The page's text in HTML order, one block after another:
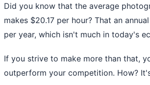
Did you know that the average
makes $20.17 per hour? That an
per year, which isn't much in today's
If you strive to make more than that,
outperform your competition. How?